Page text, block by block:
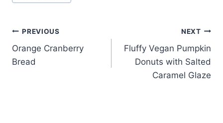
Post
navigation
PREVIOUS
Orange Cranberry
Bread
NEXT
Fluffy Vegan Pumpkin
Donuts with Salted
Caramel Glaze